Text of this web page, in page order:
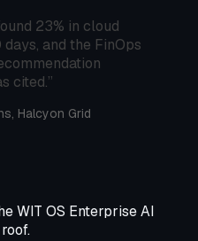
23% in cloud
and the FinOps
cited.”
Halcyon Grid
WIT OS Enterprise AI